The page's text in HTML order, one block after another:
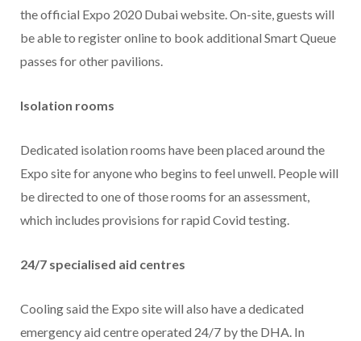
the official Expo 2020 Dubai website. On-site, guests will
be able to register online to book additional Smart Queue
passes for other pavilions.
Isolation rooms
Dedicated isolation rooms have been placed around the
Expo site for anyone who begins to feel unwell. People will
be directed to one of those rooms for an assessment,
which includes provisions for rapid Covid testing.
24/7 specialised aid centres
Cooling said the Expo site will also have a dedicated
emergency aid centre operated 24/7 by the DHA. In